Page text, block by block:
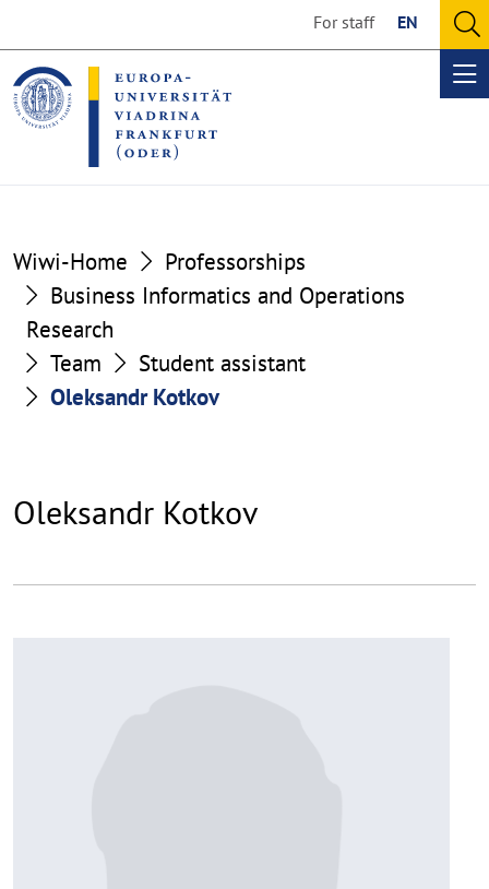
the
content
section
the
footer
section
For staff EN
Wiwi-Home
Professorships
Business Informatics and Operations
Research
Team
Student assistant
Oleksandr Kotkov
Oleksandr Kotkov